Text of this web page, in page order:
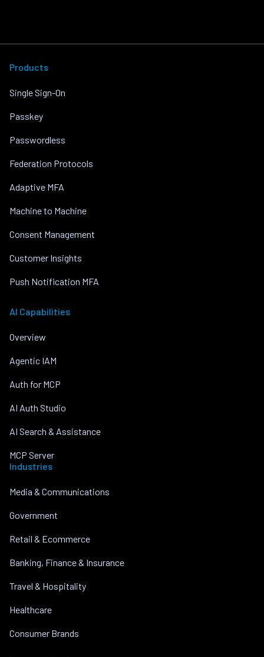
Products
Single Sign-On
Passkey
Passwordless
Federation Protocols
Adaptive MFA
Machine to Machine
Consent Management
Customer Insights
Push Notification MFA
AI Capabilities
Overview
Agentic IAM
Auth for MCP
AI Auth Studio
AI Search & Assistance
MCP Server
Industries
Media & Communications
Government
Retail & Ecommerce
Banking, Finance & Insurance
Travel & Hospitality
Healthcare
Consumer Brands